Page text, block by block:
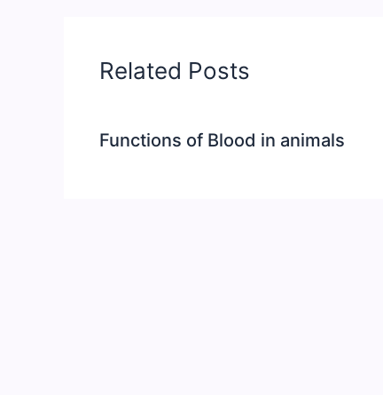
Related Posts
Functions of Blood in animals